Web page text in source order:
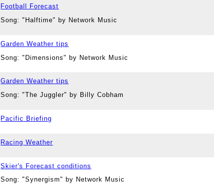
Football Forecast
Song: "Halftime" by Network Music
Garden Weather tips
Song: "Dimensions" by Network Music
Garden Weather tips
Song: "The Juggler" by Billy Cobham
Pacific Briefing
Racing Weather
Skier's Forecast conditions
Song: "Synergism" by Network Music